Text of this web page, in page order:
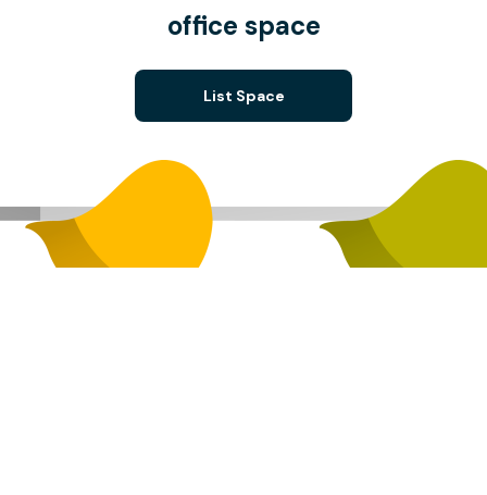
office space
List Space